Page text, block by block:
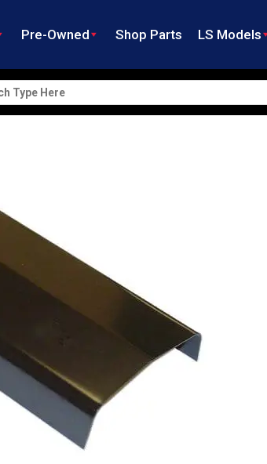
Pre-Owned Shop Parts LS Models